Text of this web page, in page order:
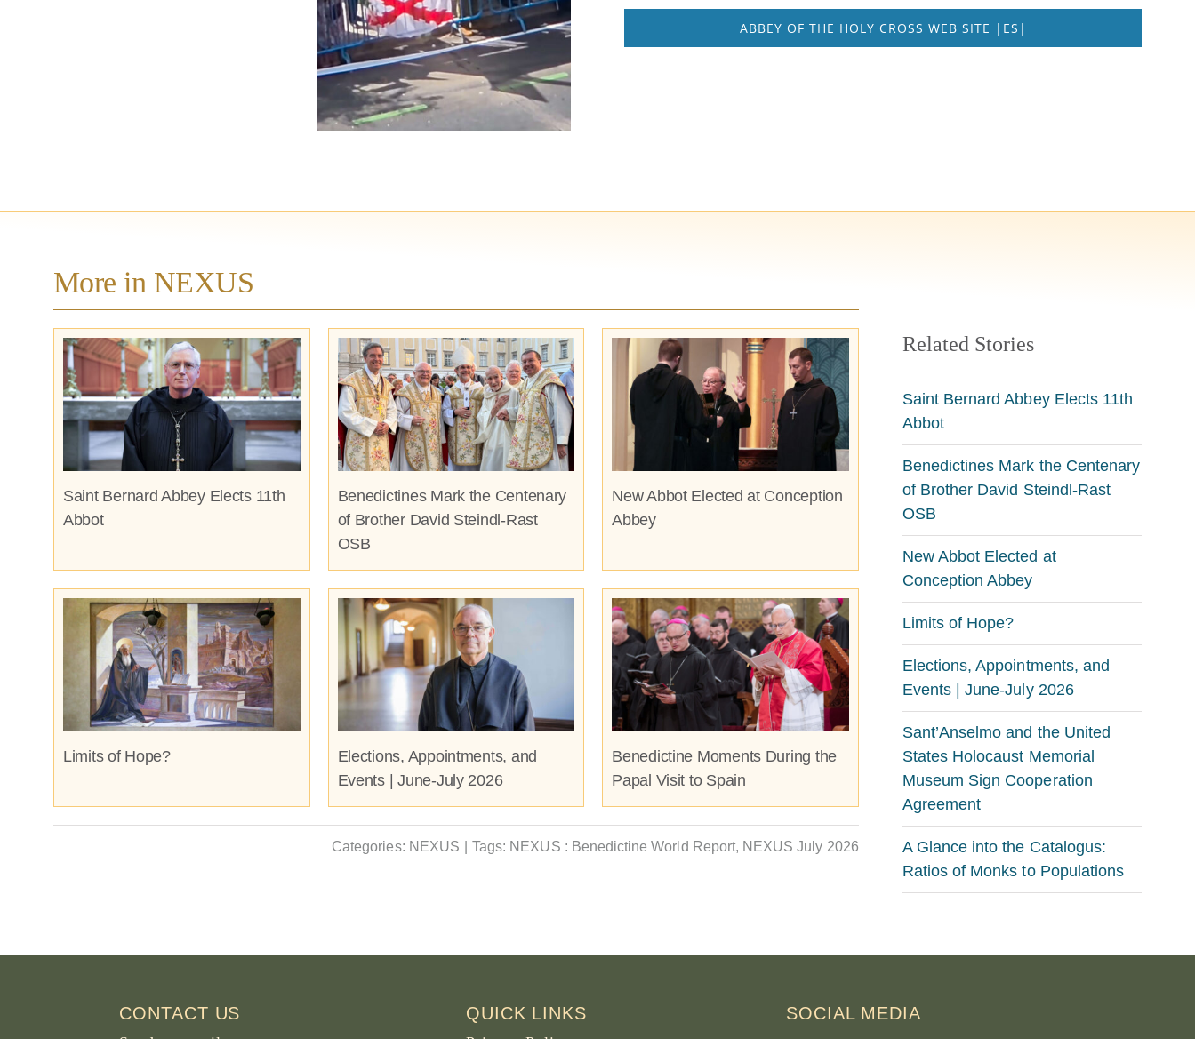
ABBEY OF THE HOLY CROSS WEB SITE |ES|
More in NEXUS
Saint Bernard Abbey Elects 11th
Abbot
Benedictines Mark the Centenary
of Brother David Steindl-Rast
OSB
New Abbot Elected at Conception
Abbey
Limits of Hope?
Elections, Appointments, and
Events | June-July 2026
Benedictine Moments During the
Papal Visit to Spain
Categories: NEXUS Tags: NEXUS : Benedictine World Report, NEXUS July 2026
Related Stories
Saint Bernard Abbey Elects 11th
Abbot
Benedictines Mark the Centenary
of Brother David Steindl-Rast
OSB
New Abbot Elected at
Conception Abbey
Limits of Hope?
Elections, Appointments, and
Events | June-July 2026
Sant’Anselmo and the United
States Holocaust Memorial
Museum Sign Cooperation
Agreement
A Glance into the Catalogus:
Ratios of Monks to Populations
CONTACT US QUICK LINKS SOCIAL MEDIA